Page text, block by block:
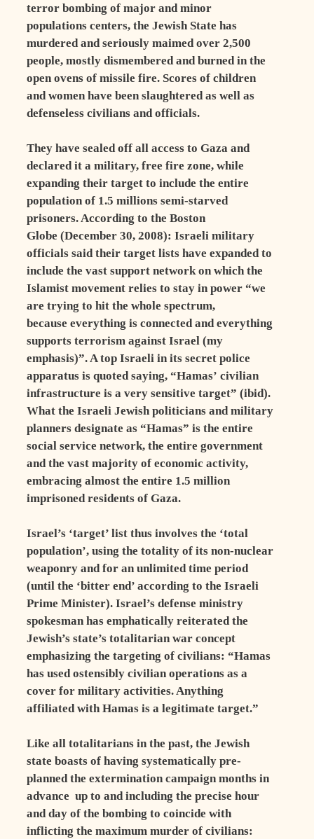
terror bombing of major and minor
populations centers, the Jewish State has
murdered and seriously maimed over 2,500
people, mostly dismembered and burned in the
open ovens of missile fire. Scores of children
and women have been slaughtered as well as
defenseless civilians and officials.
They have sealed off all access to Gaza and
declared it a military, free fire zone, while
expanding their target to include the entire
population of 1.5 millions semi-starved
prisoners. According to the Boston
Globe (December 30, 2008): Israeli military
officials said their target lists have expanded to
include the vast support network on which the
Islamist movement relies to stay in power “we
are trying to hit the whole spectrum,
because everything is connected and everything
supports terrorism against Israel (my
emphasis)”. A top Israeli in its secret police
apparatus is quoted saying, “Hamas’ civilian
infrastructure is a very sensitive target” (ibid).
What the Israeli Jewish politicians and military
planners designate as “Hamas” is the entire
social service network, the entire government
and the vast majority of economic activity,
embracing almost the entire 1.5 million
imprisoned residents of Gaza.
Israel’s ‘target’ list thus involves the ‘total
population’, using the totality of its non-nuclear
weaponry and for an unlimited time period
(until the ‘bitter end’ according to the Israeli
Prime Minister). Israel’s defense ministry
spokesman has emphatically reiterated the
Jewish’s state’s totalitarian war concept
emphasizing the targeting of civilians: “Hamas
has used ostensibly civilian operations as a
cover for military activities. Anything
affiliated with Hamas is a legitimate target.”
Like all totalitarians in the past, the Jewish
state boasts of having systematically pre-
planned the extermination campaign months in
advance ­ up to and including the precise hour
and day of the bombing to coincide with
inflicting the maximum murder of civilians: